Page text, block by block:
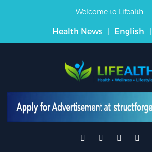
Welcome to Lifealth
Health News | English |